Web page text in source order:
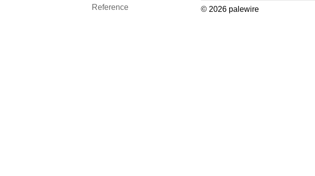
Reference
© 2026 palewire